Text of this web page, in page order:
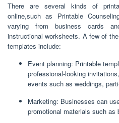
There are several kinds of
online,such as Printable
varying from business cards
instructional worksheets. A few of
templates include:
Event planning: Printable
professional-looking
events such as weddings,
Marketing: Businesses can
promotional materials such